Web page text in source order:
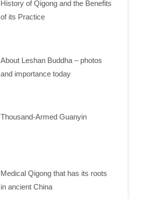
History of Qigong and the Benefits
of its Practice
About Leshan Buddha – photos
and importance today
Thousand-Armed Guanyin
Medical Qigong that has its roots
in ancient China